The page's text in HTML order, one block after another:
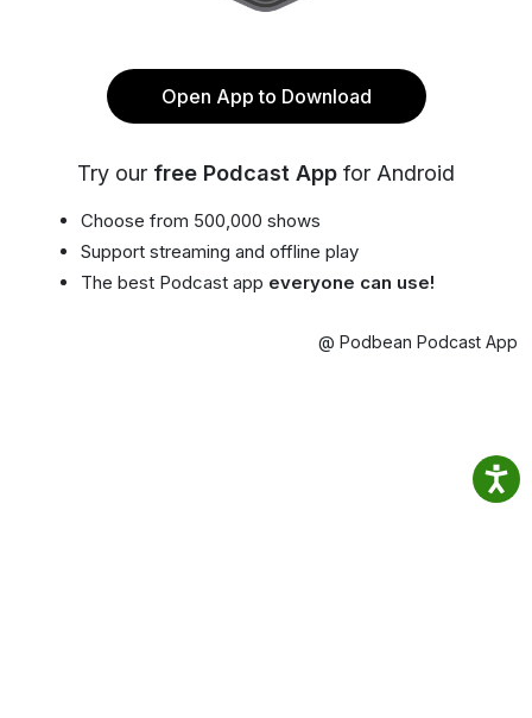
Open App to Download
Try our free Podcast App for Android
Choose from 500,000 shows
Support streaming and offline play
The best Podcast app everyone can use!
@ Podbean Podcast App